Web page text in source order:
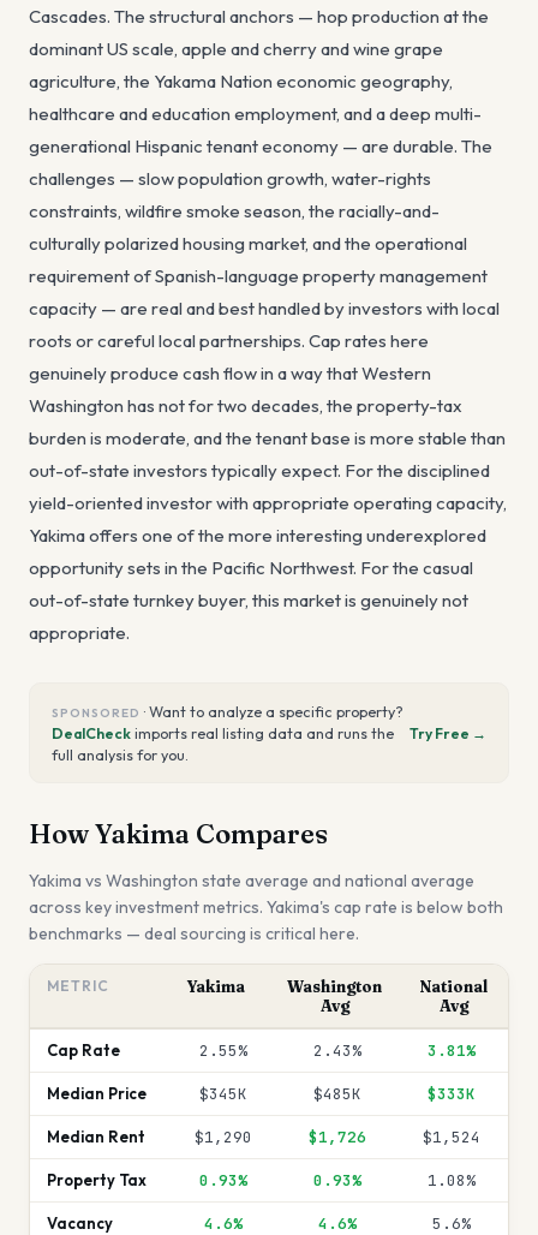
Cascades. The structural anchors — hop production at the
dominant US scale, apple and cherry and wine grape
agriculture, the Yakama Nation economic geography,
healthcare and education employment, and a deep multi-
generational Hispanic tenant economy — are durable. The
challenges — slow population growth, water-rights
constraints, wildfire smoke season, the racially-and-
culturally polarized housing market, and the operational
requirement of Spanish-language property management
capacity — are real and best handled by investors with local
roots or careful local partnerships. Cap rates here
genuinely produce cash flow in a way that Western
Washington has not for two decades, the property-tax
burden is moderate, and the tenant base is more stable than
out-of-state investors typically expect. For the disciplined
yield-oriented investor with appropriate operating capacity,
Yakima offers one of the more interesting underexplored
opportunity sets in the Pacific Northwest. For the casual
out-of-state turnkey buyer, this market is genuinely not
appropriate.
SPONSORED ·Want to analyze a specific property?
DealCheckimports real listing data and runs the
full analysis for you.
Try Free →
HowYakima Compares
Yakima vs Washington state average and national average
across key investment metrics. Yakima's cap rate is below both
benchmarks — deal sourcing is critical here.
METRIC Yakima
Washington
Avg
National
Avg
Cap Rate 2.55% 2.43% 3.81%
Median Price $345K $485K $333K
Median Rent $1,290 $1,726 $1,524
Property Tax 0.93% 0.93% 1.08%
Vacancy 4.6% 4.6% 5.6%